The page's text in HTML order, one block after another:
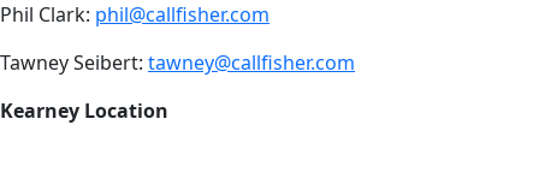
Phil Clark: phil@callfisher.com
Tawney Seibert: tawney@callfisher.com
Kearney Location